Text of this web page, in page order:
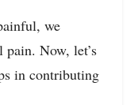
we
Now, let’s
in contributing